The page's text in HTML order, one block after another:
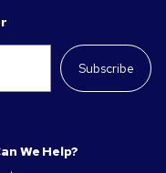
Subscribe
We Help?